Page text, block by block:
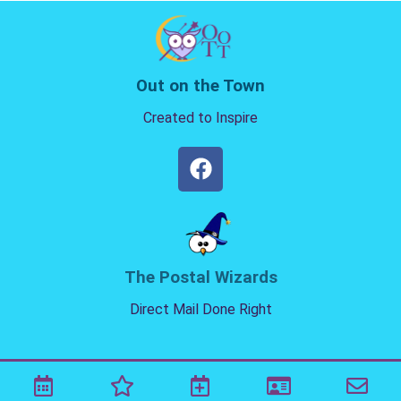
Out on the Town
Created to Inspire
The Postal Wizards
Direct Mail Done Right